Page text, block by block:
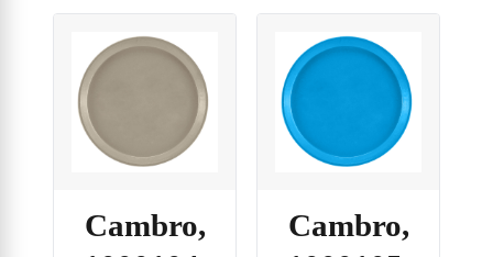
Cambro,
Cambro,